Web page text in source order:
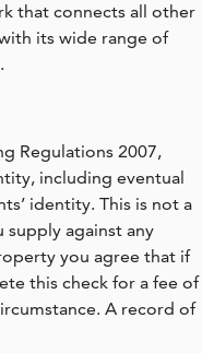
that connects all other
its wide range of
Regulations 2007,
including eventual
identity. This is not a
against any
you agree that if
this check for a fee of
A record of